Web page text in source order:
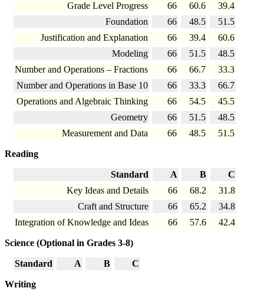
Grade Level Progress
66 60.6
39.4
Foundation
66 48.5
51.5
Justification and Explanation
66 39.4
60.6
Modeling
66 51.5
48.5
Number and Operations – Fractions
66 66.7
33.3
Number and Operations in Base 10
66 33.3
66.7
Operations and Algebraic Thinking
66 54.5
45.5
Geometry
66 51.5
48.5
Measurement and Data
66 48.5 51.5
Reading
Standard A B
C
Key Ideas and Details
66 68.2
31.8
Craft and Structure
66 65.2
34.8
Integration of Knowledge and Ideas
66 57.6 42.4
Science (Optional in Grades 3-8)
Standard A B C
Writing